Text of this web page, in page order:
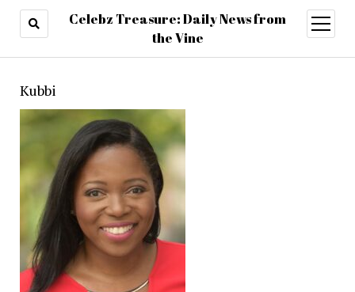
Celebz Treasure: Daily News from
the Vine
open
menu
Kubbi